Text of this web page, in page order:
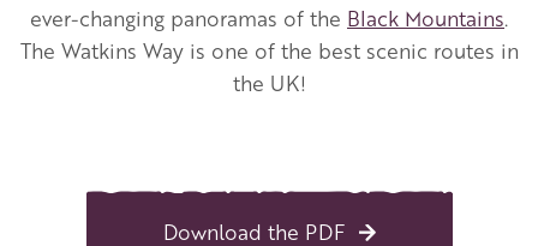
ever-changing panoramas of the Black Mountains.
The Watkins Way is one of the best scenic routes in
the UK!
Download the PDF